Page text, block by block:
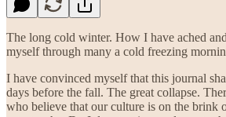
The long cold winter. How I have ached
myself through many a cold freezing
I have convinced myself that this journal
days before the fall. The great collapse.
who believe that our culture is on the brink